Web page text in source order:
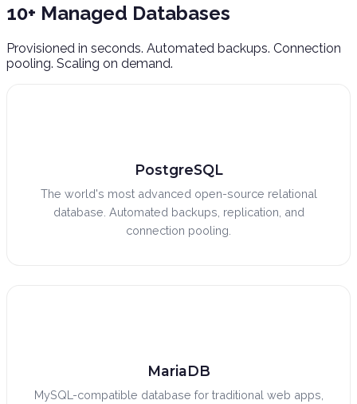
10+ Managed Databases
Provisioned in seconds. Automated backups. Connection
pooling. Scaling on demand.
PostgreSQL
The world's most advanced open-source relational
database. Automated backups, replication, and
connection pooling.
MariaDB
MySQL-compatible database for traditional web apps,